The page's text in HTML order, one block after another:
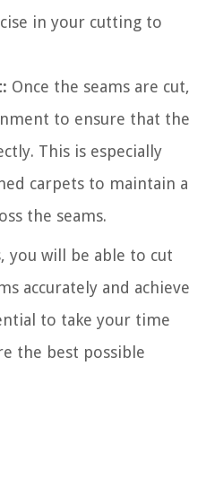
in your cutting to
Once the seams are cut,
to ensure that the
This is especially
carpets to maintain a
the seams.
you will be able to cut
accurately and achieve
to take your time
the best possible